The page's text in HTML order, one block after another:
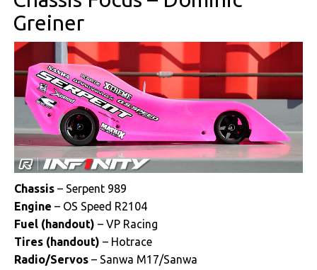
Greiner
Chassis – Serpent 989
Engine – OS Speed R2104
Fuel (handout) – VP Racing
Tires (handout) – Hotrace
Radio/Servos – Sanwa M17/Sanwa